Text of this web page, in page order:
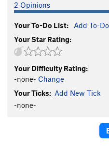
2 Opinions
Your To-Do List: Add To-Do
Your Star Rating:
Your Difficulty Rating:
-none- Change
Your Ticks: Add New Tick
-none-